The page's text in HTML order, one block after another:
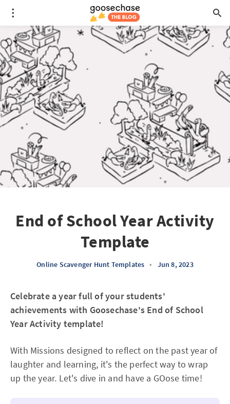
End of School Year Activity
Template
Online Scavenger Hunt Templates • Jun 8, 2023
Celebrate a year full of your students'
achievements with Goosechase's End of School
Year Activity template!
With Missions designed to reflect on the past year of
laughter and learning, it's the perfect way to wrap
up the year. Let's dive in and have a GOose time!